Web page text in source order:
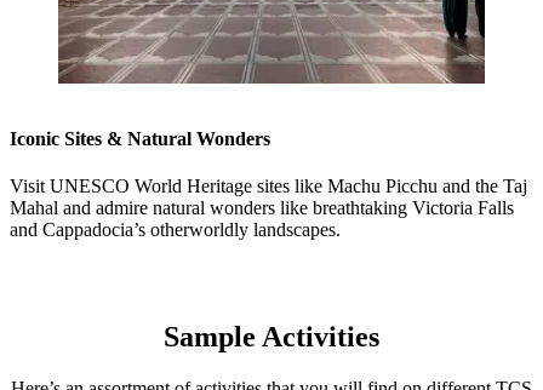
Iconic Sites & Natural Wonders
Visit UNESCO World Heritage sites like Machu Picchu and the Taj
Mahal and admire natural wonders like breathtaking Victoria Falls
and Cappadocia’s otherworldly landscapes.
Sample Activities